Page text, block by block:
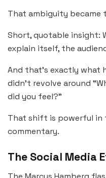
That ambiguity became
Short, quotable insight:
explain itself, the
And that’s exactly what
didn’t revolve around
did you feel?”
That shift is powerful in
commentary.
The Social Media